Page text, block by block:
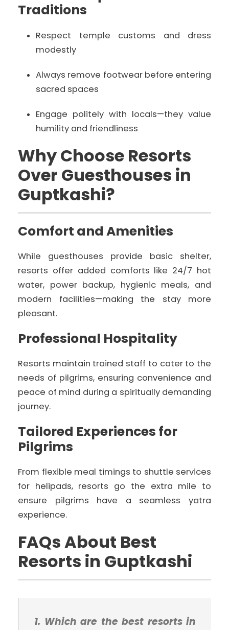
Traditions
Respect temple customs and dress
modestly
Always remove footwear before entering
sacred spaces
Engage politely with locals—they value
humility and friendliness
Why Choose Resorts
Over Guesthouses in
Guptkashi?
Comfort and Amenities
While guesthouses provide basic shelter,
resorts offer added comforts like 24/7 hot
water, power backup, hygienic meals, and
modern facilities—making the stay more
pleasant.
Professional Hospitality
Resorts maintain trained staff to cater to the
needs of pilgrims, ensuring convenience and
peace of mind during a spiritually demanding
journey.
Tailored Experiences for
Pilgrims
From flexible meal timings to shuttle services
for helipads, resorts go the extra mile to
ensure pilgrims have a seamless yatra
experience.
FAQs About Best
Resorts in Guptkashi
1. Which are the best resorts in